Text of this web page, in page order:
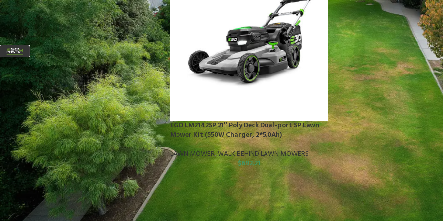
FILTER BY BRAND
EGO 1
STOCK STATUS
On sale
In stock
TOP RATED PRODUCTS
10x10 Barrington Gazebo
$879.00
EGO LM2142SP 21″ Poly Deck Dual-port SP Lawn
Mower Kit (550W Charger, 2*5.0Ah)
LAWN MOWER,WALK BEHIND LAWN MOWERS
$692.21